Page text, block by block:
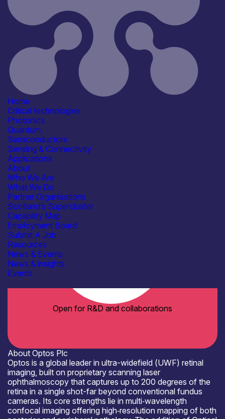
Home
Critical technologies
Photonics
Quantum
Semiconductors
Sensing & Connectivity
Applications
About
Who We Are
What We Do
Partner Organisations
Scotland’s Supercluster
Capability Map
Employment Board
Submit A Job
Resources
News & Events
News & insights
Events
Application
Healthcare, Life Sciences &
Diagnostics
Products /services
Complete Systems &
Instruments
Capabilities
Artificial Intelligence
Device & System Design
R&D, Innovation & Technology
Facilities / equipment
Electrical & RF Test Facilities
Organisation type
Large
Open for R&D and collaborations
About Optos Plc
Optos is a global leader in ultra-widefield (UWF) retinal
imaging, built on proprietary scanning laser
ophthalmoscopy that captures up to 200 degrees of the
retina in a single shot-far beyond conventional fundus
cameras. Its core strengths lie in multi‑wavelength
confocal imaging offering high‑resolution mapping of both